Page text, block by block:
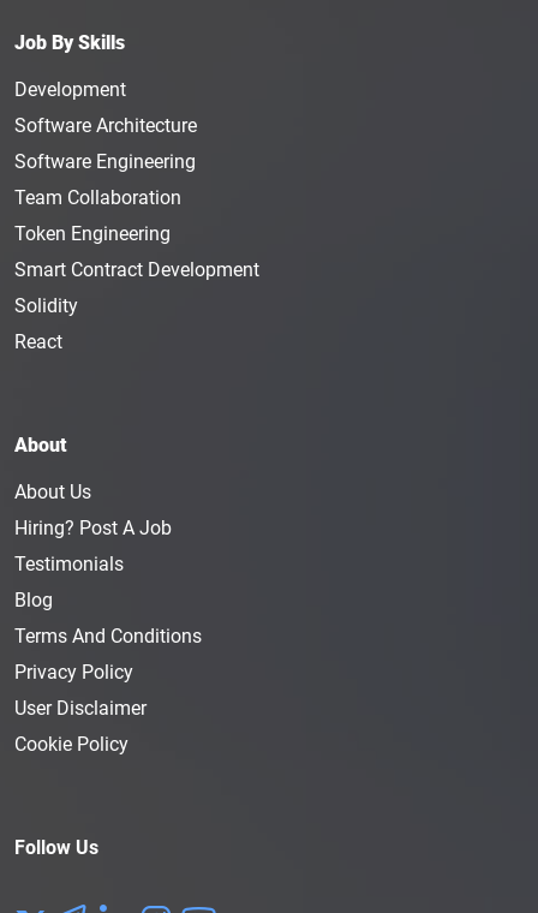
Job By Skills
Development
Software Architecture
Software Engineering
Team Collaboration
Token Engineering
Smart Contract Development
Solidity
React
About
About Us
Hiring? Post A Job
Testimonials
Blog
Terms And Conditions
Privacy Policy
User Disclaimer
Cookie Policy
Follow Us